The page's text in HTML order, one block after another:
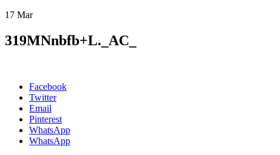
17 Mar
319MNnbfb+L._AC_
Facebook
Twitter
Email
Pinterest
WhatsApp
WhatsApp